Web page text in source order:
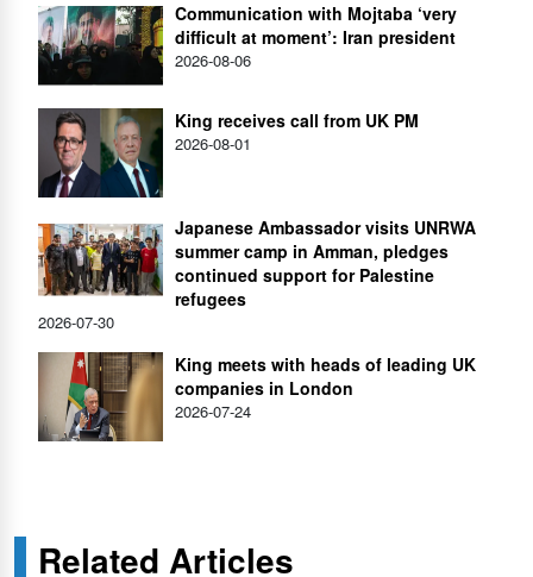
Communication with Mojtaba ‘very
difficult at moment’: Iran president
2026-08-06
King receives call from UK PM
2026-08-01
Japanese Ambassador visits UNRWA
summer camp in Amman, pledges
continued support for Palestine
refugees
2026-07-30
King meets with heads of leading UK
companies in London
2026-07-24
Related Articles